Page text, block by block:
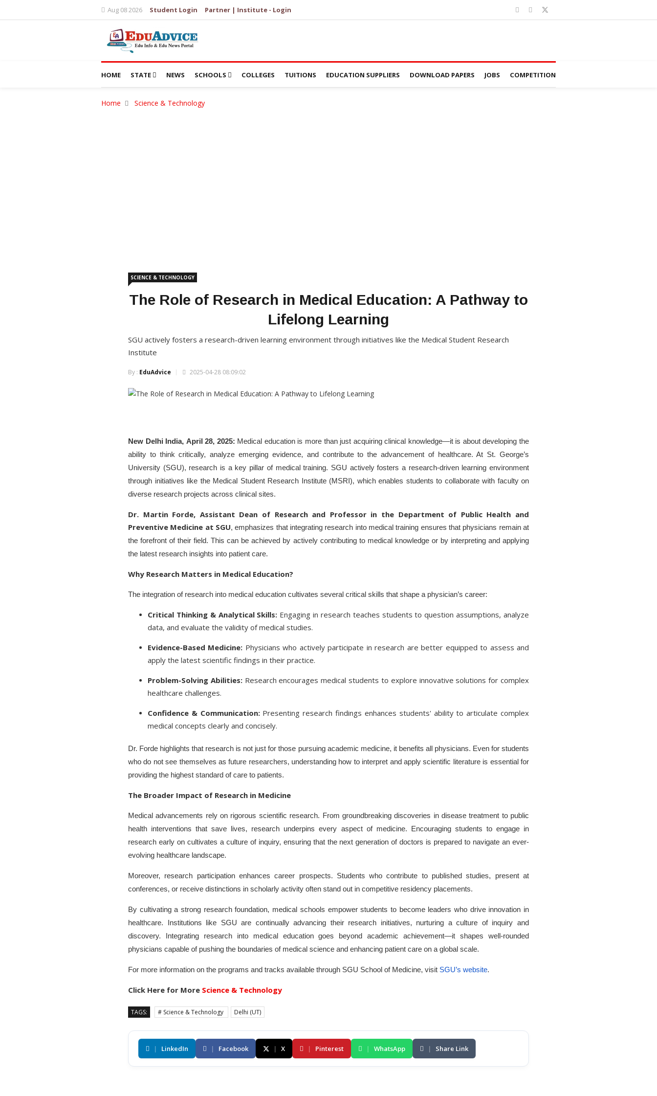
Aug 08 2026 Student Login Partner | Institute - Login
HOME STATE NEWS SCHOOLS COLLEGES TUITIONS EDUCATION SUPPLIERS DOWNLOAD PAPERS JOBS COMPETITION
Home Science & Technology
SCIENCE & TECHNOLOGY
The Role of Research in Medical Education: A Pathway to
Lifelong Learning
SGU actively fosters a research-driven learning environment through initiatives like the Medical Student Research
Institute
By : EduAdvice 2025-04-28 08:09:02
New Delhi India, April 28, 2025: Medical education is more than just acquiring clinical knowledge—it is about developing the
ability to think critically, analyze emerging evidence, and contribute to the advancement of healthcare. At St. George’s
University (SGU), research is a key pillar of medical training. SGU actively fosters a research-driven learning environment
through initiatives like the Medical Student Research Institute (MSRI), which enables students to collaborate with faculty on
diverse research projects across clinical sites.
Dr. Martin Forde, Assistant Dean of Research and Professor in the Department of Public Health and
Preventive Medicine at SGU, emphasizes that integrating research into medical training ensures that physicians remain at
the forefront of their field. This can be achieved by actively contributing to medical knowledge or by interpreting and applying
the latest research insights into patient care.
Why Research Matters in Medical Education?
The integration of research into medical education cultivates several critical skills that shape a physician’s career:
Critical Thinking & Analytical Skills: Engaging in research teaches students to question assumptions, analyze
data, and evaluate the validity of medical studies.
Evidence-Based Medicine: Physicians who actively participate in research are better equipped to assess and
apply the latest scientific findings in their practice.
Problem-Solving Abilities:Research encourages medical students to explore innovative solutions for complex
healthcare challenges.
Confidence & Communication:Presenting research findings enhances students' ability to articulate complex
medical concepts clearly and concisely.
Dr. Forde highlights that research is not just for those pursuing academic medicine, it benefits all physicians. Even for students
who do not see themselves as future researchers, understanding how to interpret and apply scientific literature is essential for
providing the highest standard of care to patients.
The Broader Impact of Research in Medicine
Medical advancements rely on rigorous scientific research. From groundbreaking discoveries in disease treatment to public
health interventions that save lives, research underpins every aspect of medicine. Encouraging students to engage in
research early on cultivates a culture of inquiry, ensuring that the next generation of doctors is prepared to navigate an ever-
evolving healthcare landscape.
Moreover, research participation enhances career prospects. Students who contribute to published studies, present at
conferences, or receive distinctions in scholarly activity often stand out in competitive residency placements.
By cultivating a strong research foundation, medical schools empower students to become leaders who drive innovation in
healthcare. Institutions like SGU are continually advancing their research initiatives, nurturing a culture of inquiry and
discovery. Integrating research into medical education goes beyond academic achievement—it shapes well-rounded
physicians capable of pushing the boundaries of medical science and enhancing patient care on a global scale.
For more information on the programs and tracks available through SGU School of Medicine, visit SGU’s website.
Click Here for More Science & Technology
TAGS: # Science & Technology Delhi (UT)
| LinkedIn | Facebook | X | Pinterest | WhatsApp | Share Link